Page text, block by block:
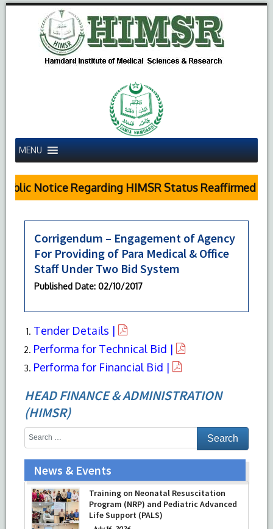
MENU
Notice Regarding HIMSR Status Reaffirmed by
Corrigendum – Engagement of Agency
For Providing of Para Medical & Office
Staff Under Two Bid System
Published Date: 02/10/2017
Tender Details |
Performa for Technical Bid |
Performa for Financial Bid |
HEAD FINANCE & ADMINISTRATION
(HIMSR)
News & Events
Training on Neonatal Resuscitation
Program (NRP) and Pediatric Advanced
Life Support (PALS)